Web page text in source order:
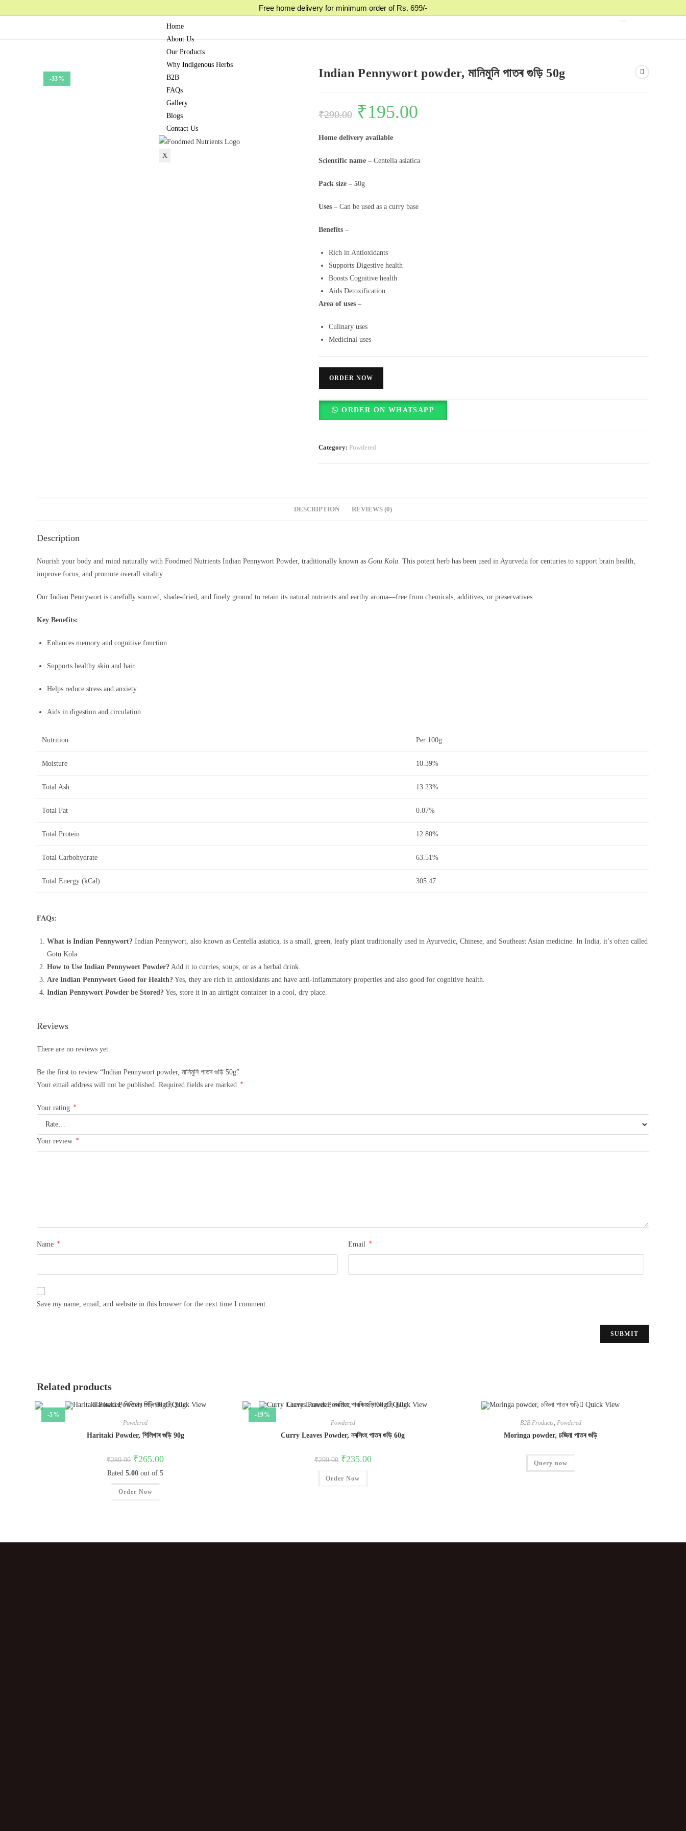
Free home delivery for minimum order of Rs. 699/-
Home
About Us
Our Products
Why Indigenous Herbs
B2B
FAQs
Gallery
Blogs
Contact Us
X
-33% Indian Pennywort powder, মানিমুনি পাতৰ গুড়ি 50g
₹290.00 ₹195.00
Home delivery available
Scientific name – Centella asiatica
Pack size – 50g
Uses – Can be used as a curry base
Benefits –
Rich in Antioxidants
Supports Digestive health
Boosts Cognitive health
Aids Detoxification
Area of uses –
Culinary uses
Medicinal uses
ORDER NOW
ORDER ON WHATSAPP
Category: Powdered
DESCRIPTION REVIEWS (0)
Description
Nourish your body and mind naturally with Foodmed Nutrients Indian Pennywort Powder, traditionally known as Gotu Kola. This potent herb has been used in Ayurveda for centuries to support brain health,
improve focus, and promote overall vitality.
Our Indian Pennywort is carefully sourced, shade-dried, and finely ground to retain its natural nutrients and earthy aroma—free from chemicals, additives, or preservatives.
Key Benefits:
Enhances memory and cognitive function
Supports healthy skin and hair
Helps reduce stress and anxiety
Aids in digestion and circulation
Nutrition Per 100g
Moisture 10.39%
Total Ash 13.23%
Total Fat 0.07%
Total Protein 12.80%
Total Carbohydrate 63.51%
Total Energy (kCal) 305.47
FAQs:
What is Indian Pennywort? Indian Pennywort, also known as Centella asiatica, is a small, green, leafy plant traditionally used in Ayurvedic, Chinese, and Southeast Asian medicine. In India, it’s often called
Gotu Kola
How to Use Indian Pennywort Powder? Add it to curries, soups, or as a herbal drink.
Are Indian Pennywort Good for Health? Yes, they are rich in antioxidants and have anti-inflammatory properties and also good for cognitive health.
Indian Pennywort Powder be Stored? Yes, store it in an airtight container in a cool, dry place.
Reviews
There are no reviews yet.
Be the first to review “Indian Pennywort powder, মানিমুনি পাতৰ গুড়ি 50g”
Your email address will not be published. Required fields are marked *
Your rating *
Your review *
Name * Email *
Save my name, email, and website in this browser for the next time I comment.
Related products
-5%
Quick View
Powdered
Haritaki Powder, শিলিখাৰ গুড়ি 90g
₹280.00 ₹265.00
Rated5.00 out of 5
Order Now
-19%
Quick View
Powdered
Curry Leaves Powder, নৰসিংহ পাতৰ গুড়ি 60g
₹290.00 ₹235.00
Order Now
Quick View
B2B Products Powdered
Moringa powder, চজিনা পাতৰ গুড়ি
Query now